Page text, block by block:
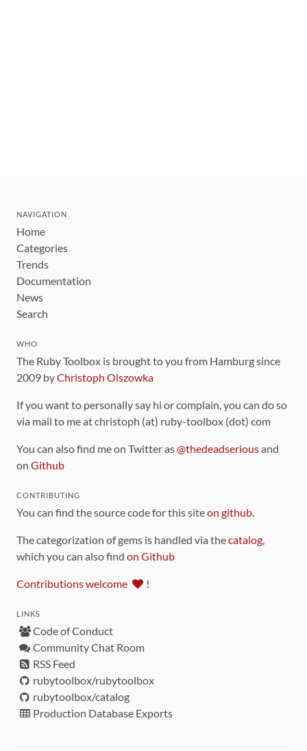
NAVIGATION
Home
Categories
Trends
Documentation
News
Search
WHO
The Ruby Toolbox is brought to you from Hamburg since
2009 byChristoph Olszowka
If you want to personally say hi or complain, you can do so
via mail to me at christoph (at) ruby-toolbox (dot) com
You can also find me on Twitter as@thedeadseriousand
on Github
CONTRIBUTING
You can find the source code for this siteon github.
The categorization of gems is handled via thecatalog,
which you can also find on Github
Contributions welcome !
LINKS
Code of Conduct
Community Chat Room
RSS Feed
rubytoolbox/rubytoolbox
rubytoolbox/catalog
Production Database Exports